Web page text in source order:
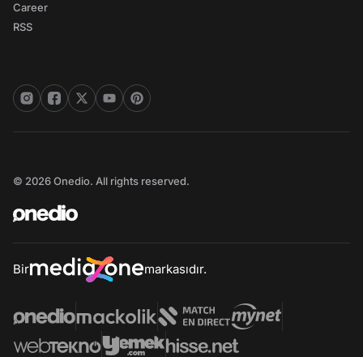
Career
RSS
© 2026 Onedio. All rights reserved.
Bir markasıdır.